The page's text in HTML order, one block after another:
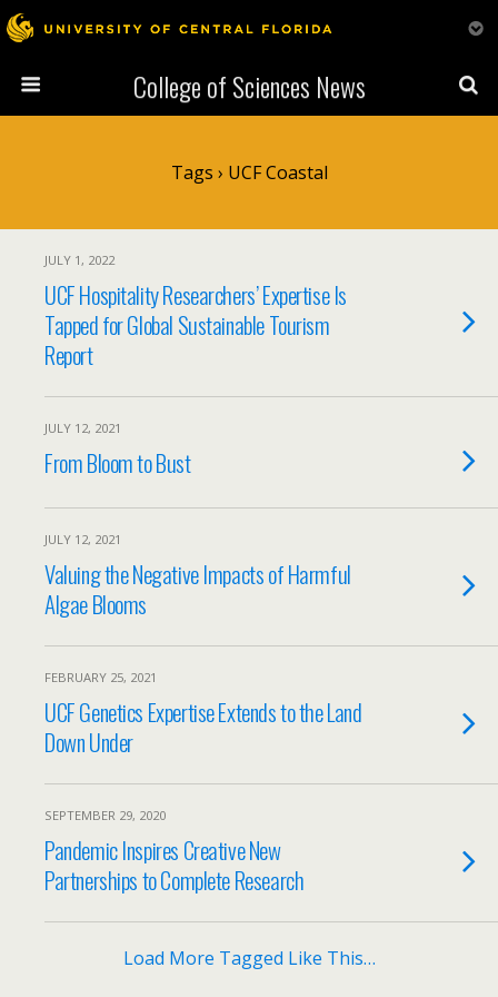
College of Sciences News
Tags › UCF Coastal
JULY 1, 2022
UCF Hospitality Researchers’ Expertise Is
Tapped for Global Sustainable Tourism
Report
JULY 12, 2021
From Bloom to Bust
JULY 12, 2021
Valuing the Negative Impacts of Harmful
Algae Blooms
FEBRUARY 25, 2021
UCF Genetics Expertise Extends to the Land
Down Under
SEPTEMBER 29, 2020
Pandemic Inspires Creative New
Partnerships to Complete Research
Load More Tagged Like This…